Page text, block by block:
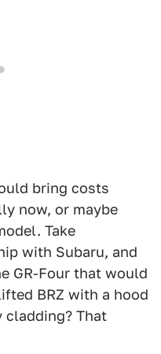
bring costs
now, or maybe
Take
with Subaru, and
GR-Four that would
BRZ with a hood
cladding? That